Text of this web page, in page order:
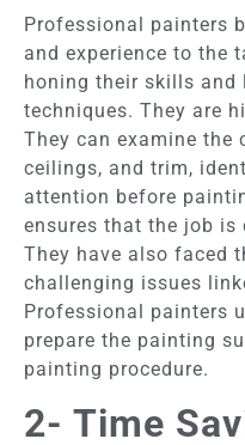
Professional painters
and experience to the
honing their skills
techniques. They are
They can examine
ceilings, and trim,
attention before
ensures that the job
They have also faced
challenging issues
Professional painters
prepare the painting
painting procedure.
2- Time